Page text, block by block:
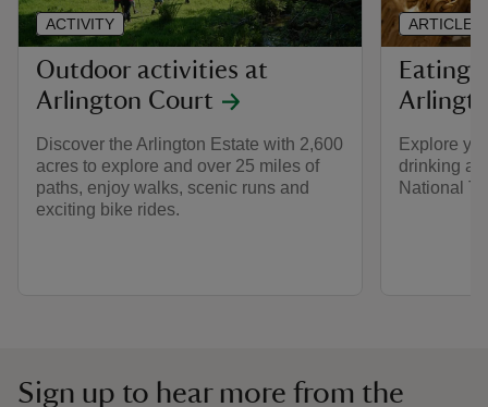
Outdoor activities at
Arlington Court
Discover the Arlington Estate with 2,600
acres to explore and over 25 miles of
paths, enjoy walks, scenic runs and
exciting bike rides.
ACTIVITY
Eating
Explore
drinking at
National
ARTICLE
Sign up to hear more from the